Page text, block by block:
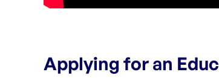
Applying for an